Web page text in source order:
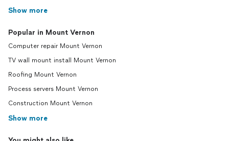
Show more
Popular in Mount Vernon
Computer repair Mount Vernon
TV wall mount install Mount Vernon
Roofing Mount Vernon
Process servers Mount Vernon
Construction Mount Vernon
Show more